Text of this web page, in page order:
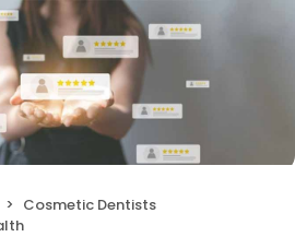
Cosmetic Dentists